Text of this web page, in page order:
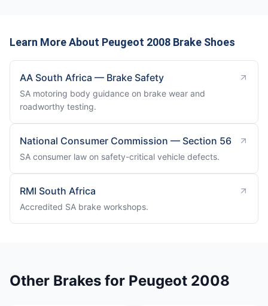
Learn More About Peugeot 2008 Brake Shoes
AA South Africa — Brake Safety
SA motoring body guidance on brake wear and
roadworthy testing.
National Consumer Commission — Section 56
SA consumer law on safety-critical vehicle defects.
RMI South Africa
Accredited SA brake workshops.
Other Brakes for Peugeot 2008